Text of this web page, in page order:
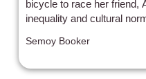
bicycle to race her friend,
inequality and cultural
Semoy Booker